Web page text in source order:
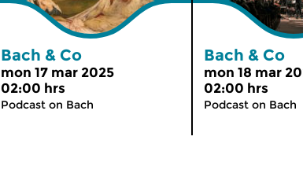
Bach & Co
mon 17 mar 2025
02:00 hrs
Podcast on Bach
Bach & Co
mon 18 mar
02:00 hrs
Podcast on Bach